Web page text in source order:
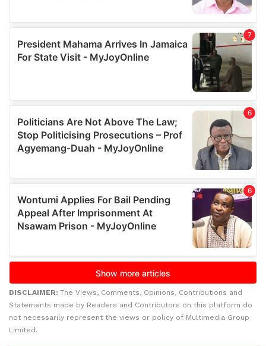
DISCLAIMER: The Views, Comments, Opinions, Contributions and
Statements made by Readers and Contributors on this platform do
not necessarily represent the views or policy of Multimedia Group
Limited.